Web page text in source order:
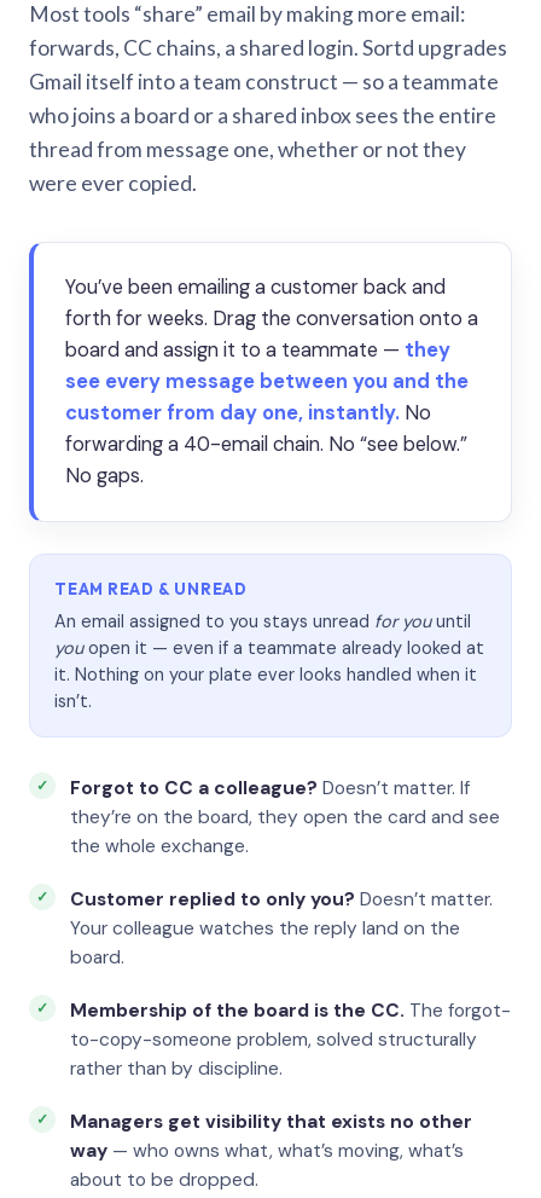
Most tools “share” email by making more email:
forwards, CC chains, a shared login. Sortd upgrades
Gmail itself into a team construct — so a teammate
who joins a board or a shared inbox sees the entire
thread from message one, whether or not they
were ever copied.
You’ve been emailing a customer back and
forth for weeks. Drag the conversation onto a
board and assign it to a teammate — they
see every message between you and the
customer from day one, instantly. No
forwarding a 40-email chain. No “see below.”
No gaps.
TEAM READ & UNREAD
An email assigned to you stays unread for youuntil
youopen it — even if a teammate already looked at
it. Nothing on your plate ever looks handled when it
isn’t.
Forgot to CC a colleague? Doesn’t matter. If
they’re on the board, they open the card and see
the whole exchange.
Customer replied to only you? Doesn’t matter.
Your colleague watches the reply land on the
board.
Membership of the board is the CC. The forgot-
to-copy-someone problem, solved structurally
rather than by discipline.
Managers get visibility that exists no other
way — who owns what, what’s moving, what’s
about to be dropped.